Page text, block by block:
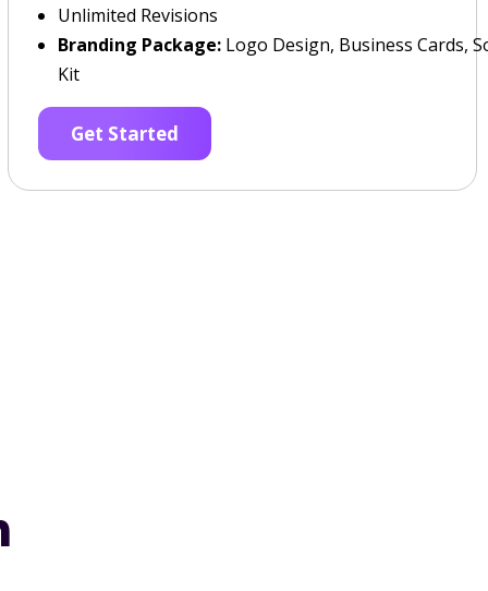
Unlimited Revisions
Branding Package:Logo Design, Business Cards,
Kit
Get Started